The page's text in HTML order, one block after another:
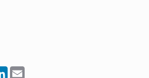
LinkedIn